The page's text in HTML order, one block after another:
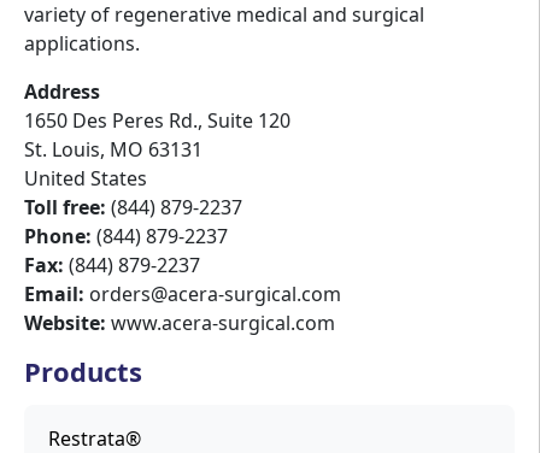
variety of regenerative medical and surgical
applications.
Address
1650 Des Peres Rd., Suite 120
St. Louis, MO 63131
United States
Toll free: (844) 879-2237
Phone: (844) 879-2237
Fax: (844) 879-2237
Email: orders@acera-surgical.com
Website: www.acera-surgical.com
Products
Restrata®